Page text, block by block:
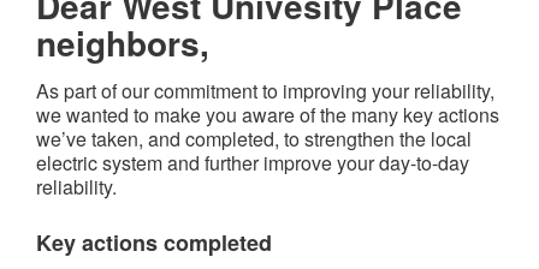
neighbors,
As part of our commitment to improving your reliability,
we wanted to make you aware of the many key actions
we’ve taken, and completed, to strengthen the local
electric system and further improve your day-to-day
reliability.
Key actions completed​